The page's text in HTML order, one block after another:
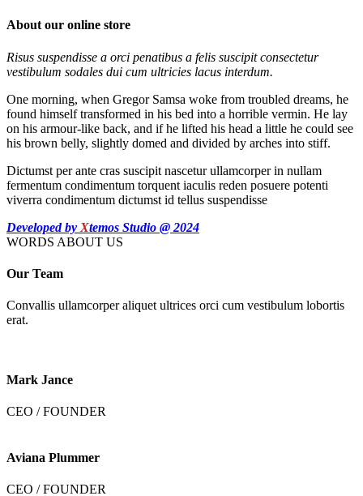
About our online store
Risus suspendisse a orci penatibus a felis suscipit consectetur
vestibulum sodales dui cum ultricies lacus interdum.
One morning, when Gregor Samsa woke from troubled dreams, he
found himself transformed in his bed into a horrible vermin. He lay
on his armour-like back, and if he lifted his head a little he could see
his brown belly, slightly domed and divided by arches into stiff.
Dictumst per ante cras suscipit nascetur ullamcorper in nullam
fermentum condimentum torquent iaculis reden posuere potenti
viverra condimentum dictumst id tellus suspendisse
Developed by Xtemos Studio @ 2024
WORDS ABOUT US
Our Team
Convallis ullamcorper aliquet ultrices orci cum vestibulum lobortis
erat.
Mark Jance
CEO / FOUNDER
Aviana Plummer
CEO / FOUNDER